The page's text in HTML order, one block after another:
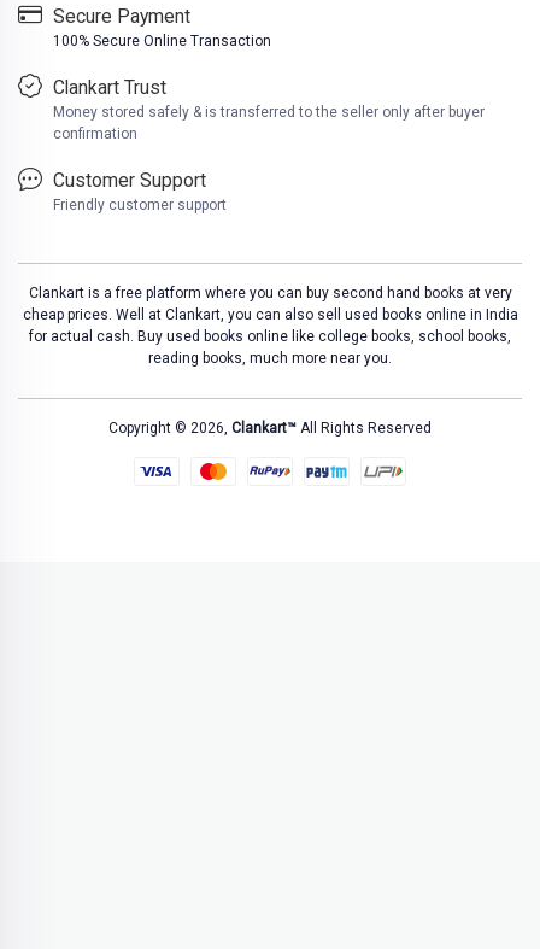
Secure Payment
100% Secure Online Transaction
Clankart Trust
Money stored safely & is transferred to the seller only after buyer
confirmation
Customer Support
Friendly customer support
Clankart is a free platform where you can buy second hand books at very
cheap prices. Well at Clankart, you can also sell used books online in India
for actual cash. Buy used books online like college books, school books,
reading books, much more near you.
Copyright © 2026, Clankart™ All Rights Reserved